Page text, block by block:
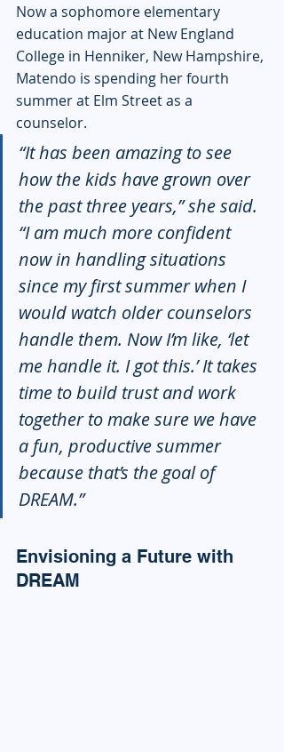
Now a sophomore elementary
education major at New England
College in Henniker, New Hampshire,
Matendo is spending her fourth
summer at Elm Street as a
counselor.
“It has been amazing to see
how the kids have grown over
the past three years,” she said.
“I am much more confident
now in handling situations
since my first summer when I
would watch older counselors
handle them. Now I’m like, ‘let
me handle it. I got this.’ It takes
time to build trust and work
together to make sure we have
a fun, productive summer
because that’s the goal of
DREAM.”
Envisioning a Future with
DREAM